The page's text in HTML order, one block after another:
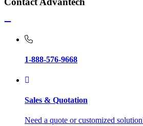
1-888-576-9668
Sales & Quotation
Need a quote or customized